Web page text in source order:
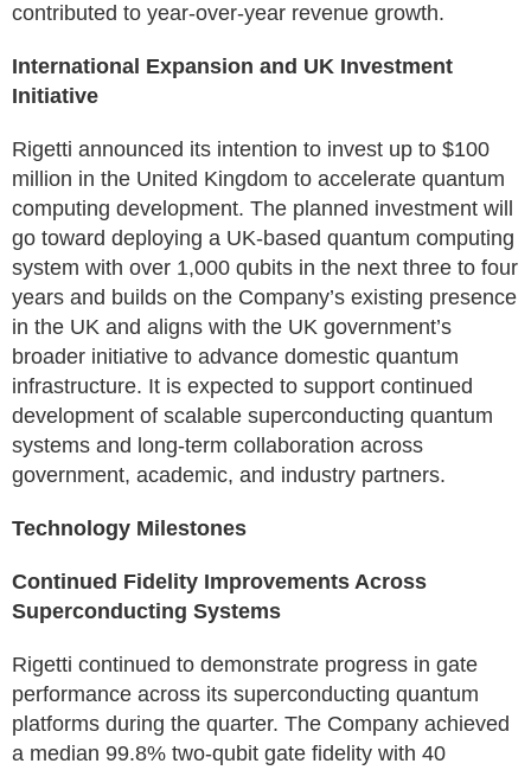
contributed to year-over-year revenue growth.
International Expansion and UK Investment
Initiative
Rigetti announced its intention to invest up to $100
million in the United Kingdom to accelerate quantum
computing development. The planned investment will
go toward deploying a UK-based quantum computing
system with over 1,000 qubits in the next three to four
years and builds on the Company’s existing presence
in the UK and aligns with the UK government’s
broader initiative to advance domestic quantum
infrastructure. It is expected to support continued
development of scalable superconducting quantum
systems and long-term collaboration across
government, academic, and industry partners.
Technology Milestones
Continued Fidelity Improvements Across
Superconducting Systems
Rigetti continued to demonstrate progress in gate
performance across its superconducting quantum
platforms during the quarter. The Company achieved
a median 99.8% two-qubit gate fidelity with 40